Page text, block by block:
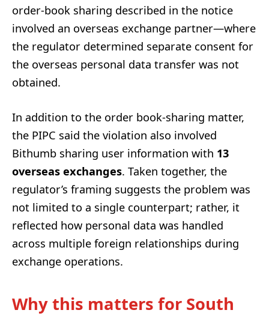
order-book sharing described in the notice
involved an overseas exchange partner—where
the regulator determined separate consent for
the overseas personal data transfer was not
obtained.
In addition to the order book-sharing matter,
the PIPC said the violation also involved
Bithumb sharing user information with 13
overseas exchanges. Taken together, the
regulator’s framing suggests the problem was
not limited to a single counterpart; rather, it
reflected how personal data was handled
across multiple foreign relationships during
exchange operations.
Why this matters for South